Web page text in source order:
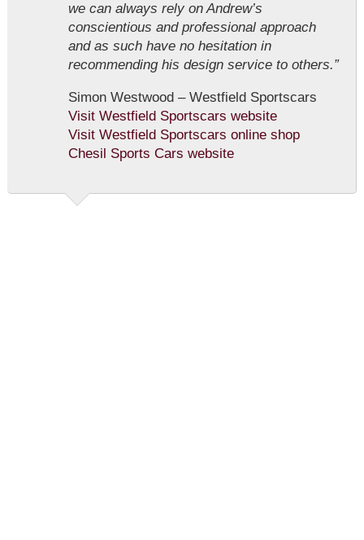
we can always rely on Andrew’s
conscientious and professional approach
and as such have no hesitation in
recommending his design service to others.”
Simon Westwood – Westfield Sportscars
Visit Westfield Sportscars website
Visit Westfield Sportscars online shop
Chesil Sports Cars website